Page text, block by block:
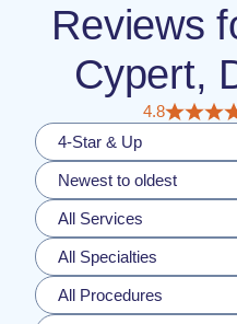
Reviews
Cypert,
4.8
4-Star & Up
Newest to oldest
All Services
All Specialties
All Procedures